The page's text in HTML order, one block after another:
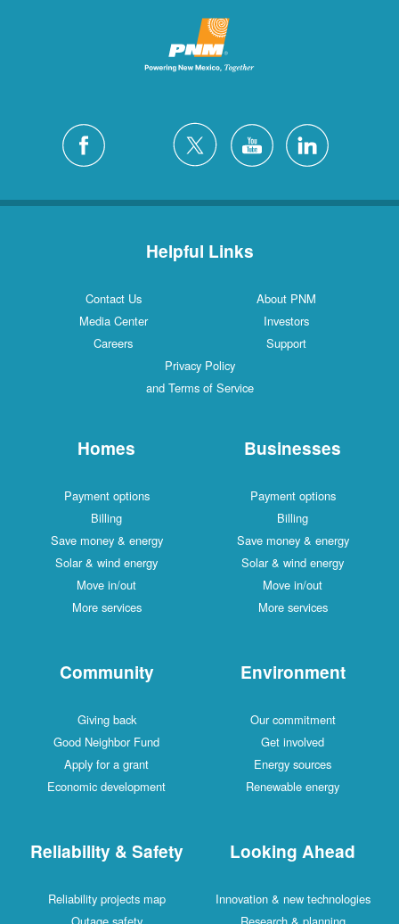
Helpful Links
Contact Us
About PNM
Media Center
Investors
Careers
Support
Privacy Policy
and Terms of Service
Homes
Payment options
Billing
Save money & energy
Solar & wind energy
Move in/out
More services
Businesses
Payment options
Billing
Save money & energy
Solar & wind energy
Move in/out
More services
Community
Giving back
Good Neighbor Fund
Apply for a grant
Economic development
Environment
Our commitment
Get involved
Energy sources
Renewable energy
Reliability & Safety
Reliability projects map
Looking Ahead
Innovation & new technologies